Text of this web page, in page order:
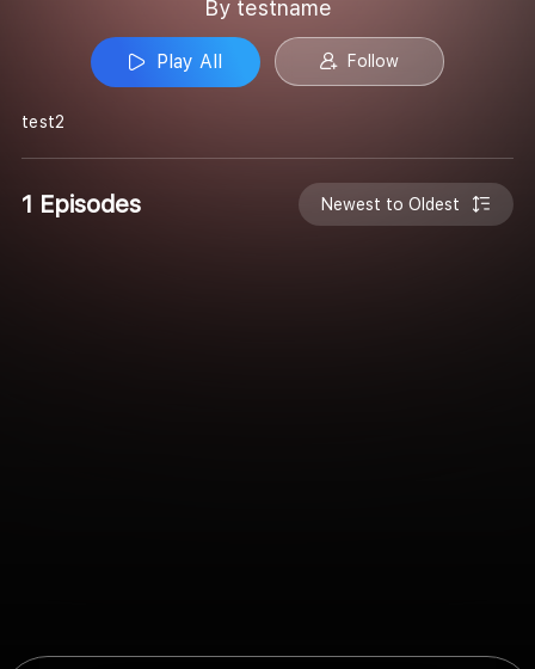
By testname
Play All Follow
test2
1 Episodes Newest to Oldest